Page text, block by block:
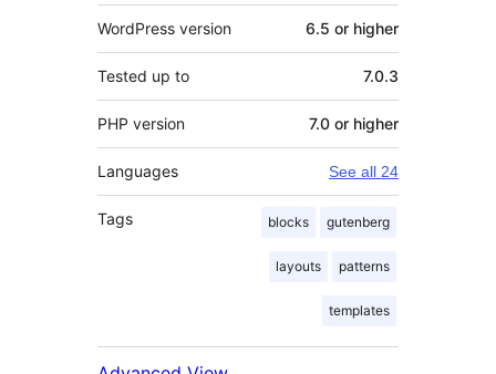
WordPress version 6.5 or higher
Tested up to 7.0.3
PHP version 7.0 or higher
Languages See all 24
Tags blocks gutenberg
layouts patterns
templates